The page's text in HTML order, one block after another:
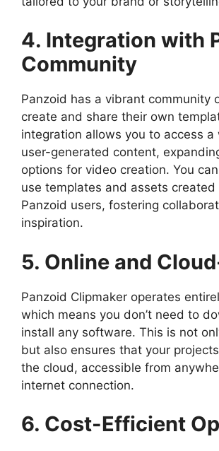
4. Integration with
Community
Panzoid has a vibrant community
create and share their own
integration allows you to access a
user-generated content,
options for video creation. You
use templates and assets
Panzoid users, fostering
inspiration.
5. Online and
Panzoid Clipmaker operates
which means you don’t need to
install any software. This is not
but also ensures that your
the cloud, accessible from
internet connection.
6. Cost-Efficient